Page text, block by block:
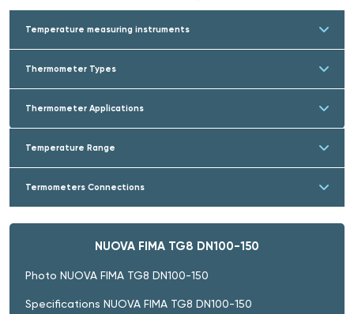
Temperature measuring instruments
Thermometer Types
Thermometer Applications
Temperature Range
Termometers Connections
NUOVA FIMA TG8 DN100-150
Photo NUOVA FIMA TG8 DN100-150
Specifications NUOVA FIMA TG8 DN100-150